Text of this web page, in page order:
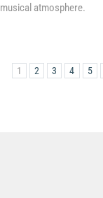
musical atmosphere.
1 2 3 4 5